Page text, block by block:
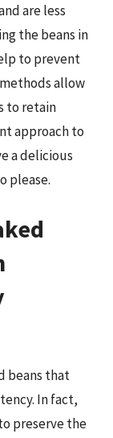
are less
the beans in
to prevent
allow
to retain
approach to
a delicious
please.
beans that
In fact,
preserve the